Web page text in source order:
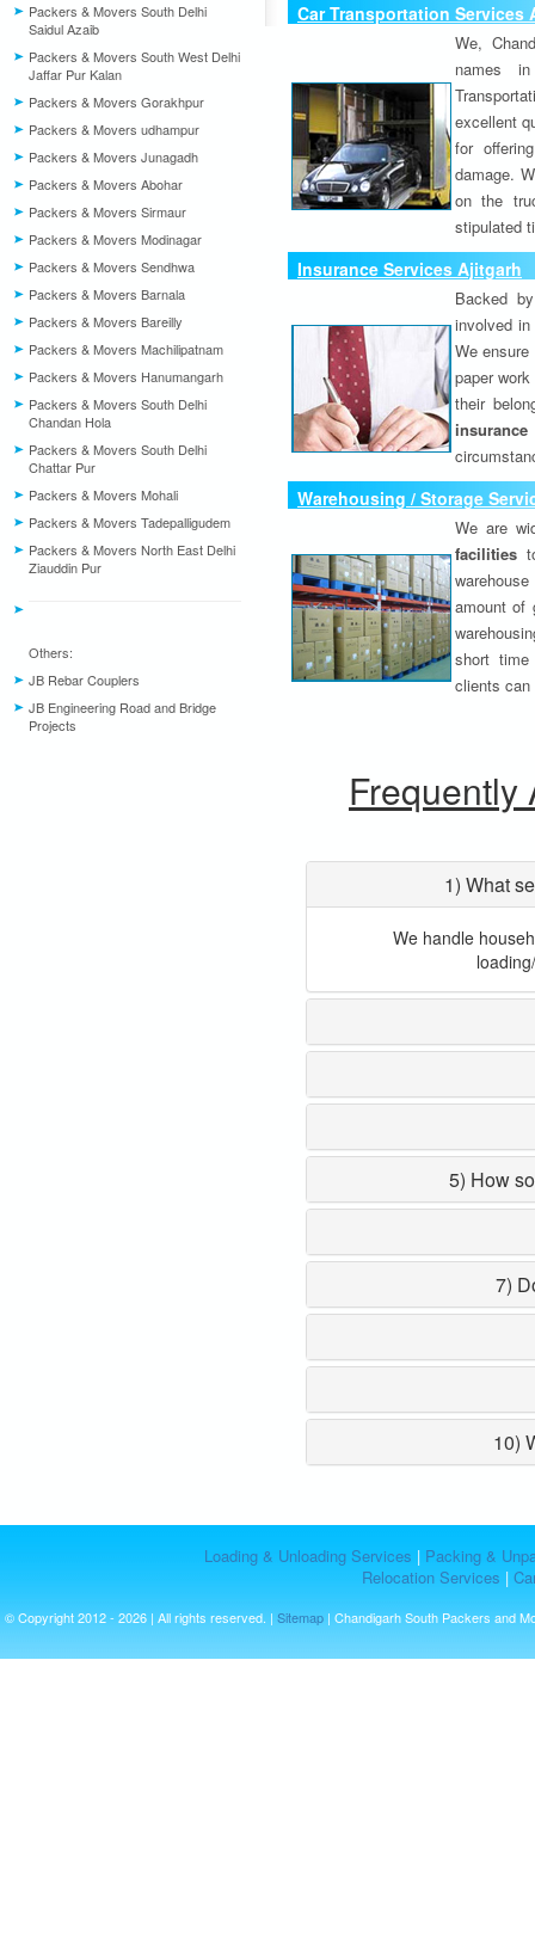
Packers & Movers South Delhi
Saidul Azaib
Packers & Movers South West Delhi
Jaffar Pur Kalan
Packers & Movers Gorakhpur
Packers & Movers udhampur
Packers & Movers Junagadh
Packers & Movers Abohar
Packers & Movers Sirmaur
Packers & Movers Modinagar
Packers & Movers Sendhwa
Packers & Movers Barnala
Packers & Movers Bareilly
Packers & Movers Machilipatnam
Packers & Movers Hanumangarh
Packers & Movers South Delhi
Chandan Hola
Packers & Movers South Delhi
Chattar Pur
Packers & Movers Mohali
Packers & Movers Tadepalligudem
Packers & Movers North East Delhi
Ziauddin Pur
Others:
JB Rebar Couplers
JB Engineering Road and Bridge
Projects
Car Transportation Services
We,
names
excellent
for
damage.
on the
stipulated
Insurance Services Ajitgarh
Backed
involved
We
paper
their
Warehousing / Storage
We are
facilities
amount of
short time
clients
Frequently
1) What
We handle
5) How
7)
10)
Loading & Unloading Services | Packing &
Relocation Services |
© Copyright 2012 - 2026 | All rights reserved. | Sitemap | Chandigarh South Packers and